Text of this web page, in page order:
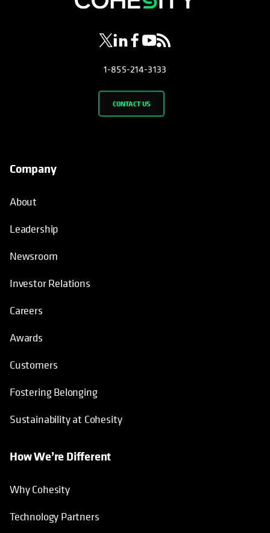
1-855-214-3133
CONTACT US
Company
About
Leadership
Newsroom
Investor Relations
Careers
Awards
Customers
Fostering Belonging
Sustainability at Cohesity
How We’re Different
Why Cohesity
Technology Partners